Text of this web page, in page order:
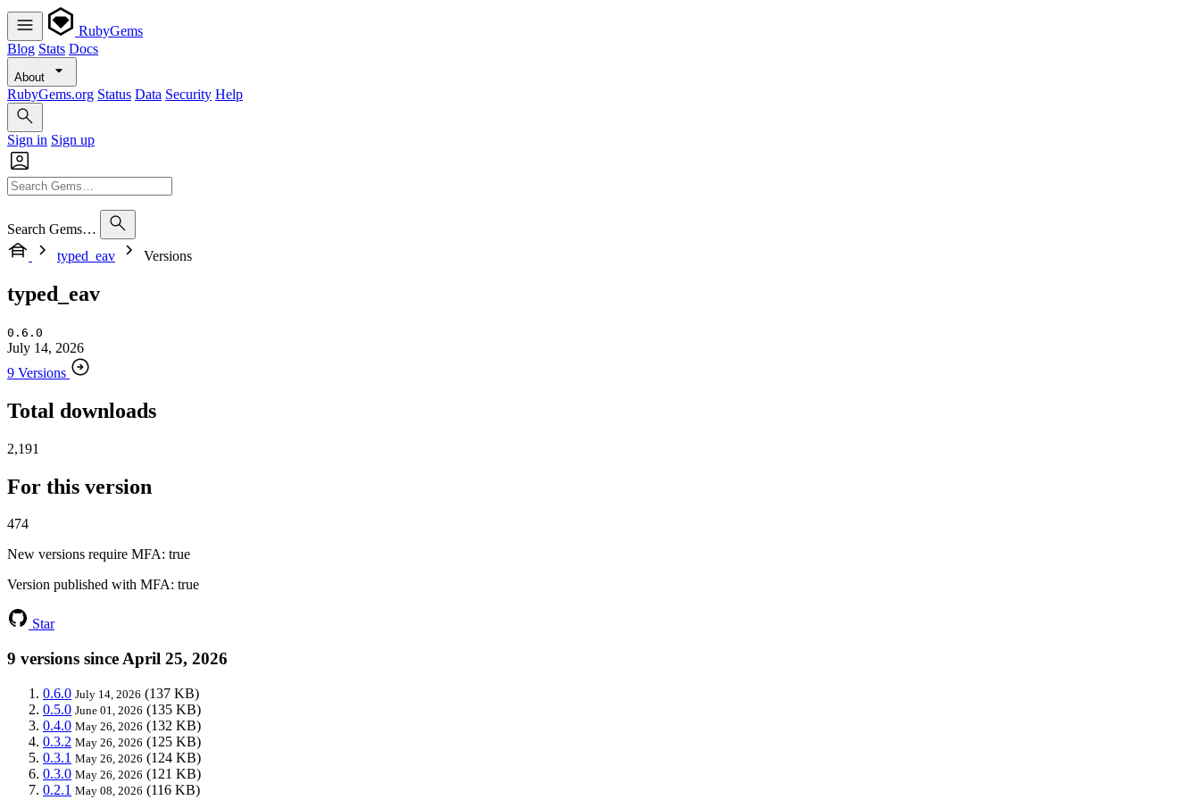
RubyGems
Blog Stats Docs
About
RubyGems.org Status Data Security Help
Sign in Sign up
Search Gems…
typed_eav
Versions
typed_eav
0.6.0
July 14, 2026
9 Versions
Total downloads
2,191
For this version
474
New versions require MFA: true
Version published with MFA: true
Star
9 versions since April 25, 2026
0.6.0 July 14, 2026 (137 KB)
0.5.0 June 01, 2026 (135 KB)
0.4.0 May 26, 2026 (132 KB)
0.3.2 May 26, 2026 (125 KB)
0.3.1 May 26, 2026 (124 KB)
0.3.0 May 26, 2026 (121 KB)
0.2.1 May 08, 2026 (116 KB)